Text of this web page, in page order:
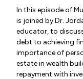
In this episode of
is joined by Dr.
educator, to
debt to achieving
importance of
estate in wealth
repayment with